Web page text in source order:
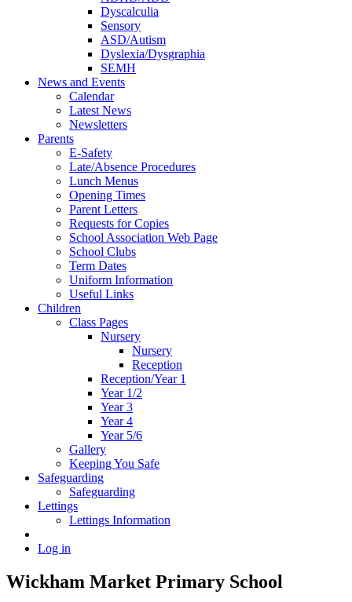
Dyscalculia
Sensory
ASD/Autism
Dyslexia/Dysgraphia
SEMH
News and Events
Calendar
Latest News
Newsletters
Parents
E-Safety
Late/Absence Procedures
Lunch Menus
Opening Times
Parent Letters
Requests for Copies
School Association Web Page
School Clubs
Term Dates
Uniform Information
Useful Links
Children
Class Pages
Nursery
Nursery
Reception
Reception/Year 1
Year 1/2
Year 3
Year 4
Year 5/6
Gallery
Keeping You Safe
Safeguarding
Safeguarding
Lettings
Lettings Information
Log in
Wickham Market Primary School